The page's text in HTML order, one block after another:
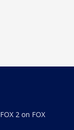
2 on FOX